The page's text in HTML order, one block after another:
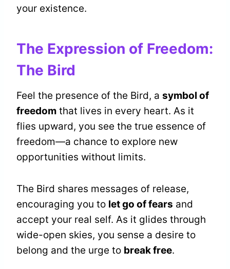
your existence.
The Expression of Freedom:
The Bird
Feel the presence of the Bird, a symbol of
freedom that lives in every heart. As it
flies upward, you see the true essence of
freedom—a chance to explore new
opportunities without limits.
The Bird shares messages of release,
encouraging you to let go of fears and
accept your real self. As it glides through
wide-open skies, you sense a desire to
belong and the urge to break free.